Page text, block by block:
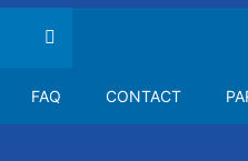
FAQ CONTACT